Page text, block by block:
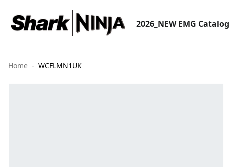
2026_NEW EMG Catalog
Home WCFLMN1UK